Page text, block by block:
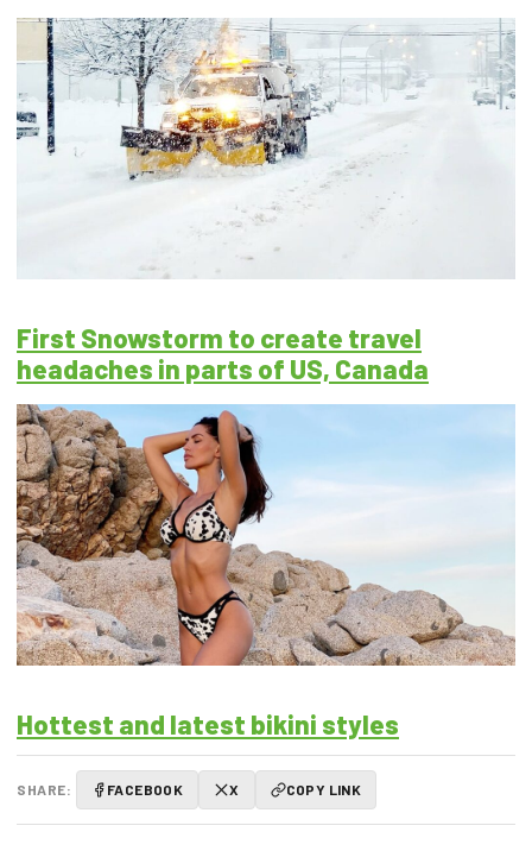
First Snowstorm to create travel
headaches in parts of US, Canada
Hottest and latest bikini styles
SHARE: FACEBOOK X COPY LINK